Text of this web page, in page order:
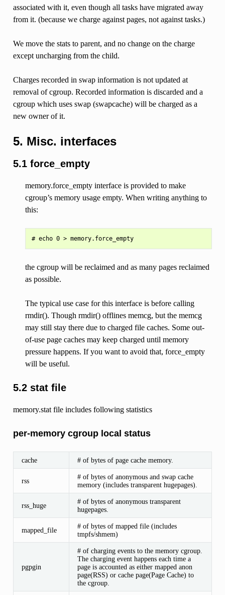
associated with it, even though all tasks have migrated away
from it. (because we charge against pages, not against tasks.)
We move the stats to parent, and no change on the charge
except uncharging from the child.
Charges recorded in swap information is not updated at
removal of cgroup. Recorded information is discarded and a
cgroup which uses swap (swapcache) will be charged as a
new owner of it.
5. Misc. interfaces
5.1 force_empty
memory.force_empty interface is provided to make
cgroup’s memory usage empty. When writing anything to
this:
# echo 0 > memory.force_empty
the cgroup will be reclaimed and as many pages reclaimed
as possible.
The typical use case for this interface is before calling
rmdir(). Though rmdir() offlines memcg, but the memcg
may still stay there due to charged file caches. Some out-
of-use page caches may keep charged until memory
pressure happens. If you want to avoid that, force_empty
will be useful.
5.2 stat file
memory.stat file includes following statistics
per-memory cgroup local status
cache # of bytes of page cache memory.
rss
# of bytes of anonymous and swap cache
memory (includes transparent hugepages).
rss_huge
# of bytes of anonymous transparent
hugepages.
mapped_file
# of bytes of mapped file (includes
tmpfs/shmem)
pgpgin
# of charging events to the memory cgroup.
The charging event happens each time a
page is accounted as either mapped anon
page(RSS) or cache page(Page Cache) to
the cgroup.